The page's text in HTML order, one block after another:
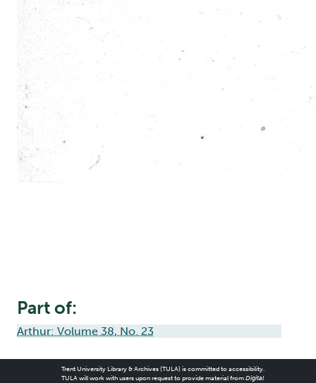
Part of:
Arthur: Volume 38, No. 23
Trent University Library & Archives (TULA) is committed to accessibility.
TULA will work with users upon request to provide material from Digital